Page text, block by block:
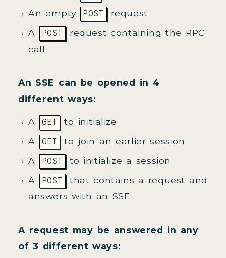
An empty
POST
request
A
POST
request containing the RPC
call
An SSE can be opened in 4
different ways:
A GET
to initialize
A
GET
to join an earlier session
A
POST
to initialize a session
A
POST
that contains a request and
answers with an SSE
A request may be answered in any
of 3 different ways: